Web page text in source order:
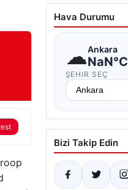
Hava Durumu
☁Ankara
NaN°C
ŞEHIR SEÇ
Bizi Takip Edin